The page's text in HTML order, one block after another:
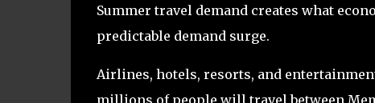
Summer travel demand creates what
predictable demand surge.
Airlines, hotels, resorts, and
millions of people will travel between